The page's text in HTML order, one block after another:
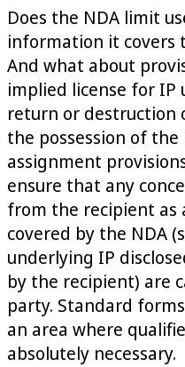
Does the NDA limit
information it covers
And what about
implied license for IP
return or destruction
the possession of the
assignment
ensure that any
from the recipient as
covered by the NDA
underlying IP
by the recipient) are
party. Standard
an area where
absolutely necessary.